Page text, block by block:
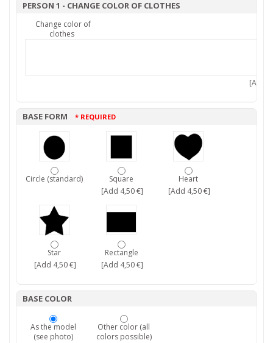
PERSON 1 - CHANGE COLOR OF CLOTHES
Change color of
clothes
[Add
BASE FORM * REQUIRED
Circle (standard)
Square
[Add 4,50 €]
Heart
[Add 4,50 €]
Star
[Add 4,50 €]
Rectangle
[Add 4,50 €]
BASE COLOR
As the model
(see photo)
Other color (all
colors possible)